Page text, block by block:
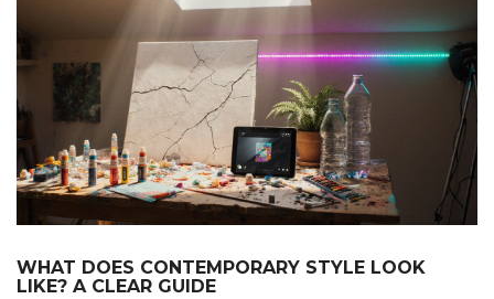
WHAT DOES CONTEMPORARY STYLE LOOK
LIKE? A CLEAR GUIDE